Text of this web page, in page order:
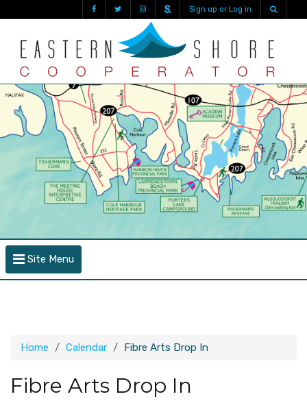
Sign up or Log in
Site Menu
Home Calendar Fibre Arts Drop In
Fibre Arts Drop In